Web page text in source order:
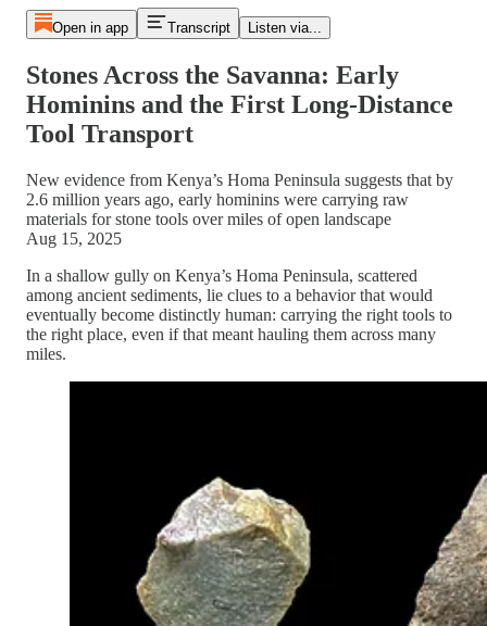
Open in app Transcript Listen via...
Stones Across the Savanna: Early
Hominins and the First Long-Distance
Tool Transport
New evidence from Kenya’s Homa Peninsula suggests that by
2.6 million years ago, early hominins were carrying raw
materials for stone tools over miles of open landscape
Aug 15, 2025
In a shallow gully on Kenya’s Homa Peninsula, scattered
among ancient sediments, lie clues to a behavior that would
eventually become distinctly human: carrying the right tools to
the right place, even if that meant hauling them across many
miles.